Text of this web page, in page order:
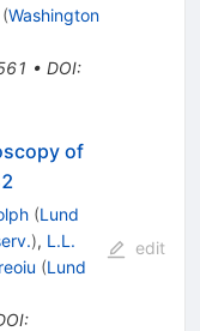
(Washington
• DOI:
of
(Lund
), L.L.
(Lund
:
edit